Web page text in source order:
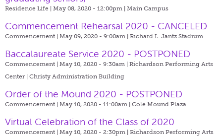
Residence Life | May 08, 2020 - 12:00pm | Main Campus
Commencement Rehearsal 2020 - CANCELED
Commencement | May 09, 2020 - 9:00am | Richard L. Jantz Stadium
Baccalaureate Service 2020 - POSTPONED
Commencement | May 10, 2020 - 9:30am | Richardson Performing Arts
Center | Christy Administration Building
Order of the Mound 2020 - POSTPONED
Commencement | May 10, 2020 - 11:00am | Cole Mound Plaza
Virtual Celebration of the Class of 2020
Commencement | May 10, 2020 - 2:30pm | Richardson Performing Arts